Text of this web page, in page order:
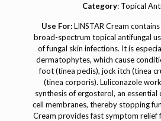
Category: Topical
Use For:LINSTAR Cream
broad-spectrum topical antifungal
of fungal skin infections. It is
dermatophytes, which cause
foot (tinea pedis), jock itch (tinea
(tinea corporis). Luliconazole
synthesis of ergosterol, an essential
cell membranes, thereby stopping
Cream provides fast symptom relief